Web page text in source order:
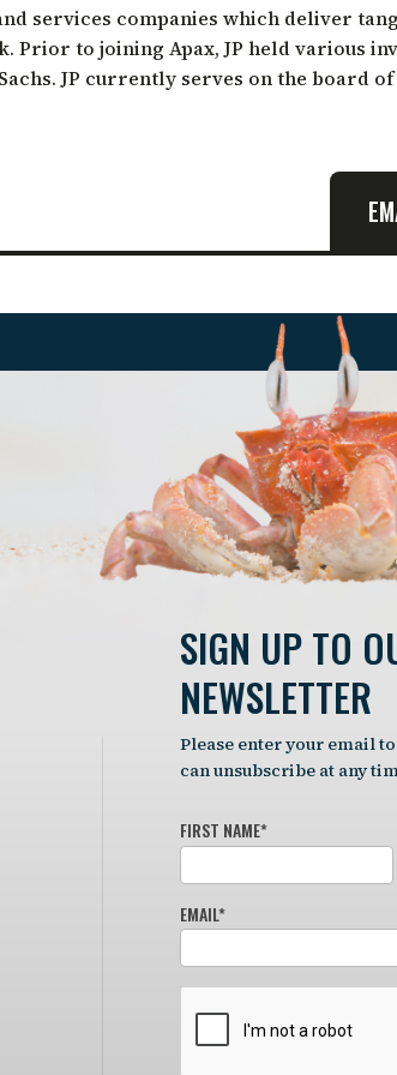
services companies which deliver
Prior to joining Apax, JP held various
JP currently serves on the board
SIGN UP TO
NEWSLETTER
Please enter your email
can unsubscribe at any
FIRST NAME*
EMAIL*